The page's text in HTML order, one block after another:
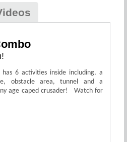
6 activities inside including, a
obstacle area, tunnel and a
age caped crusader! Watch for